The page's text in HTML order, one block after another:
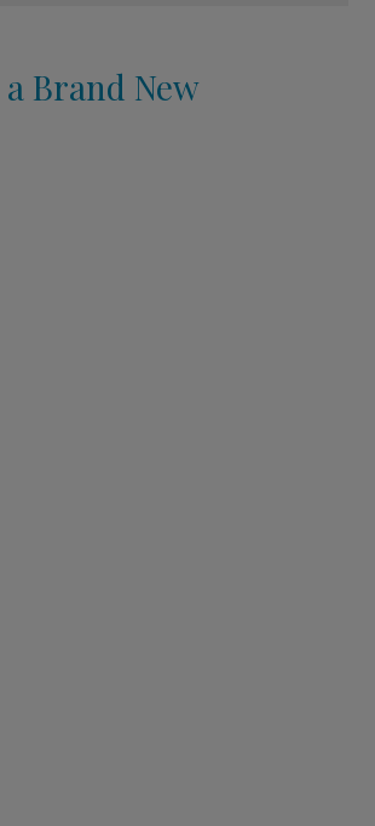
Brand New